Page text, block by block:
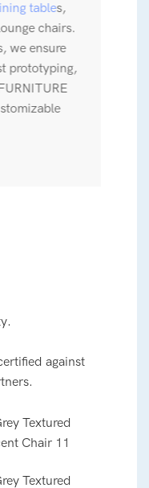
tables,
chairs.
we ensure
prototyping,
against